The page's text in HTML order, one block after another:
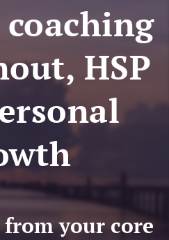
HSP
from your core